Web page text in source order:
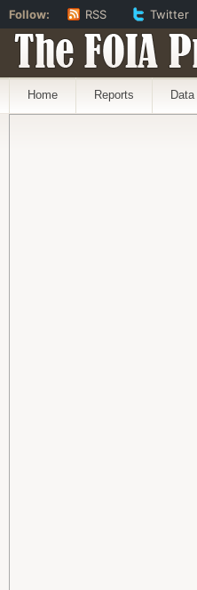
The FOIA
Home Reports
Follow: RSS Twitter